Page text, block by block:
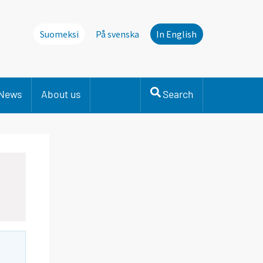
Suomeksi På svenska In English
About us Search